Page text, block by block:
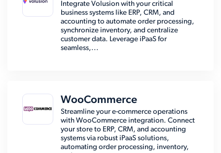
Integrate Volusion with your critical
business systems like ERP, CRM, and
accounting to automate order processing,
synchronize inventory, and centralize
customer data. Leverage iPaaS for
seamless,...
WooCommerce
Streamline your e-commerce operations
with WooCommerce integration. Connect
your store to ERP, CRM, and accounting
systems via robust iPaaS solutions,
automating order processing, inventory,